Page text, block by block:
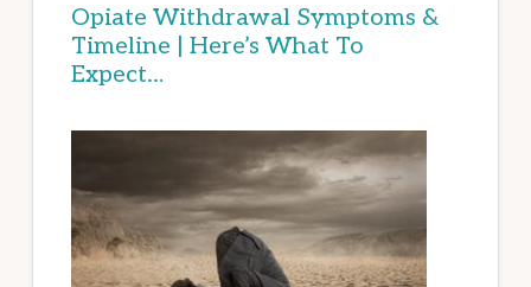
Opiate Withdrawal Symptoms &
Timeline | Here’s What To
Expect…